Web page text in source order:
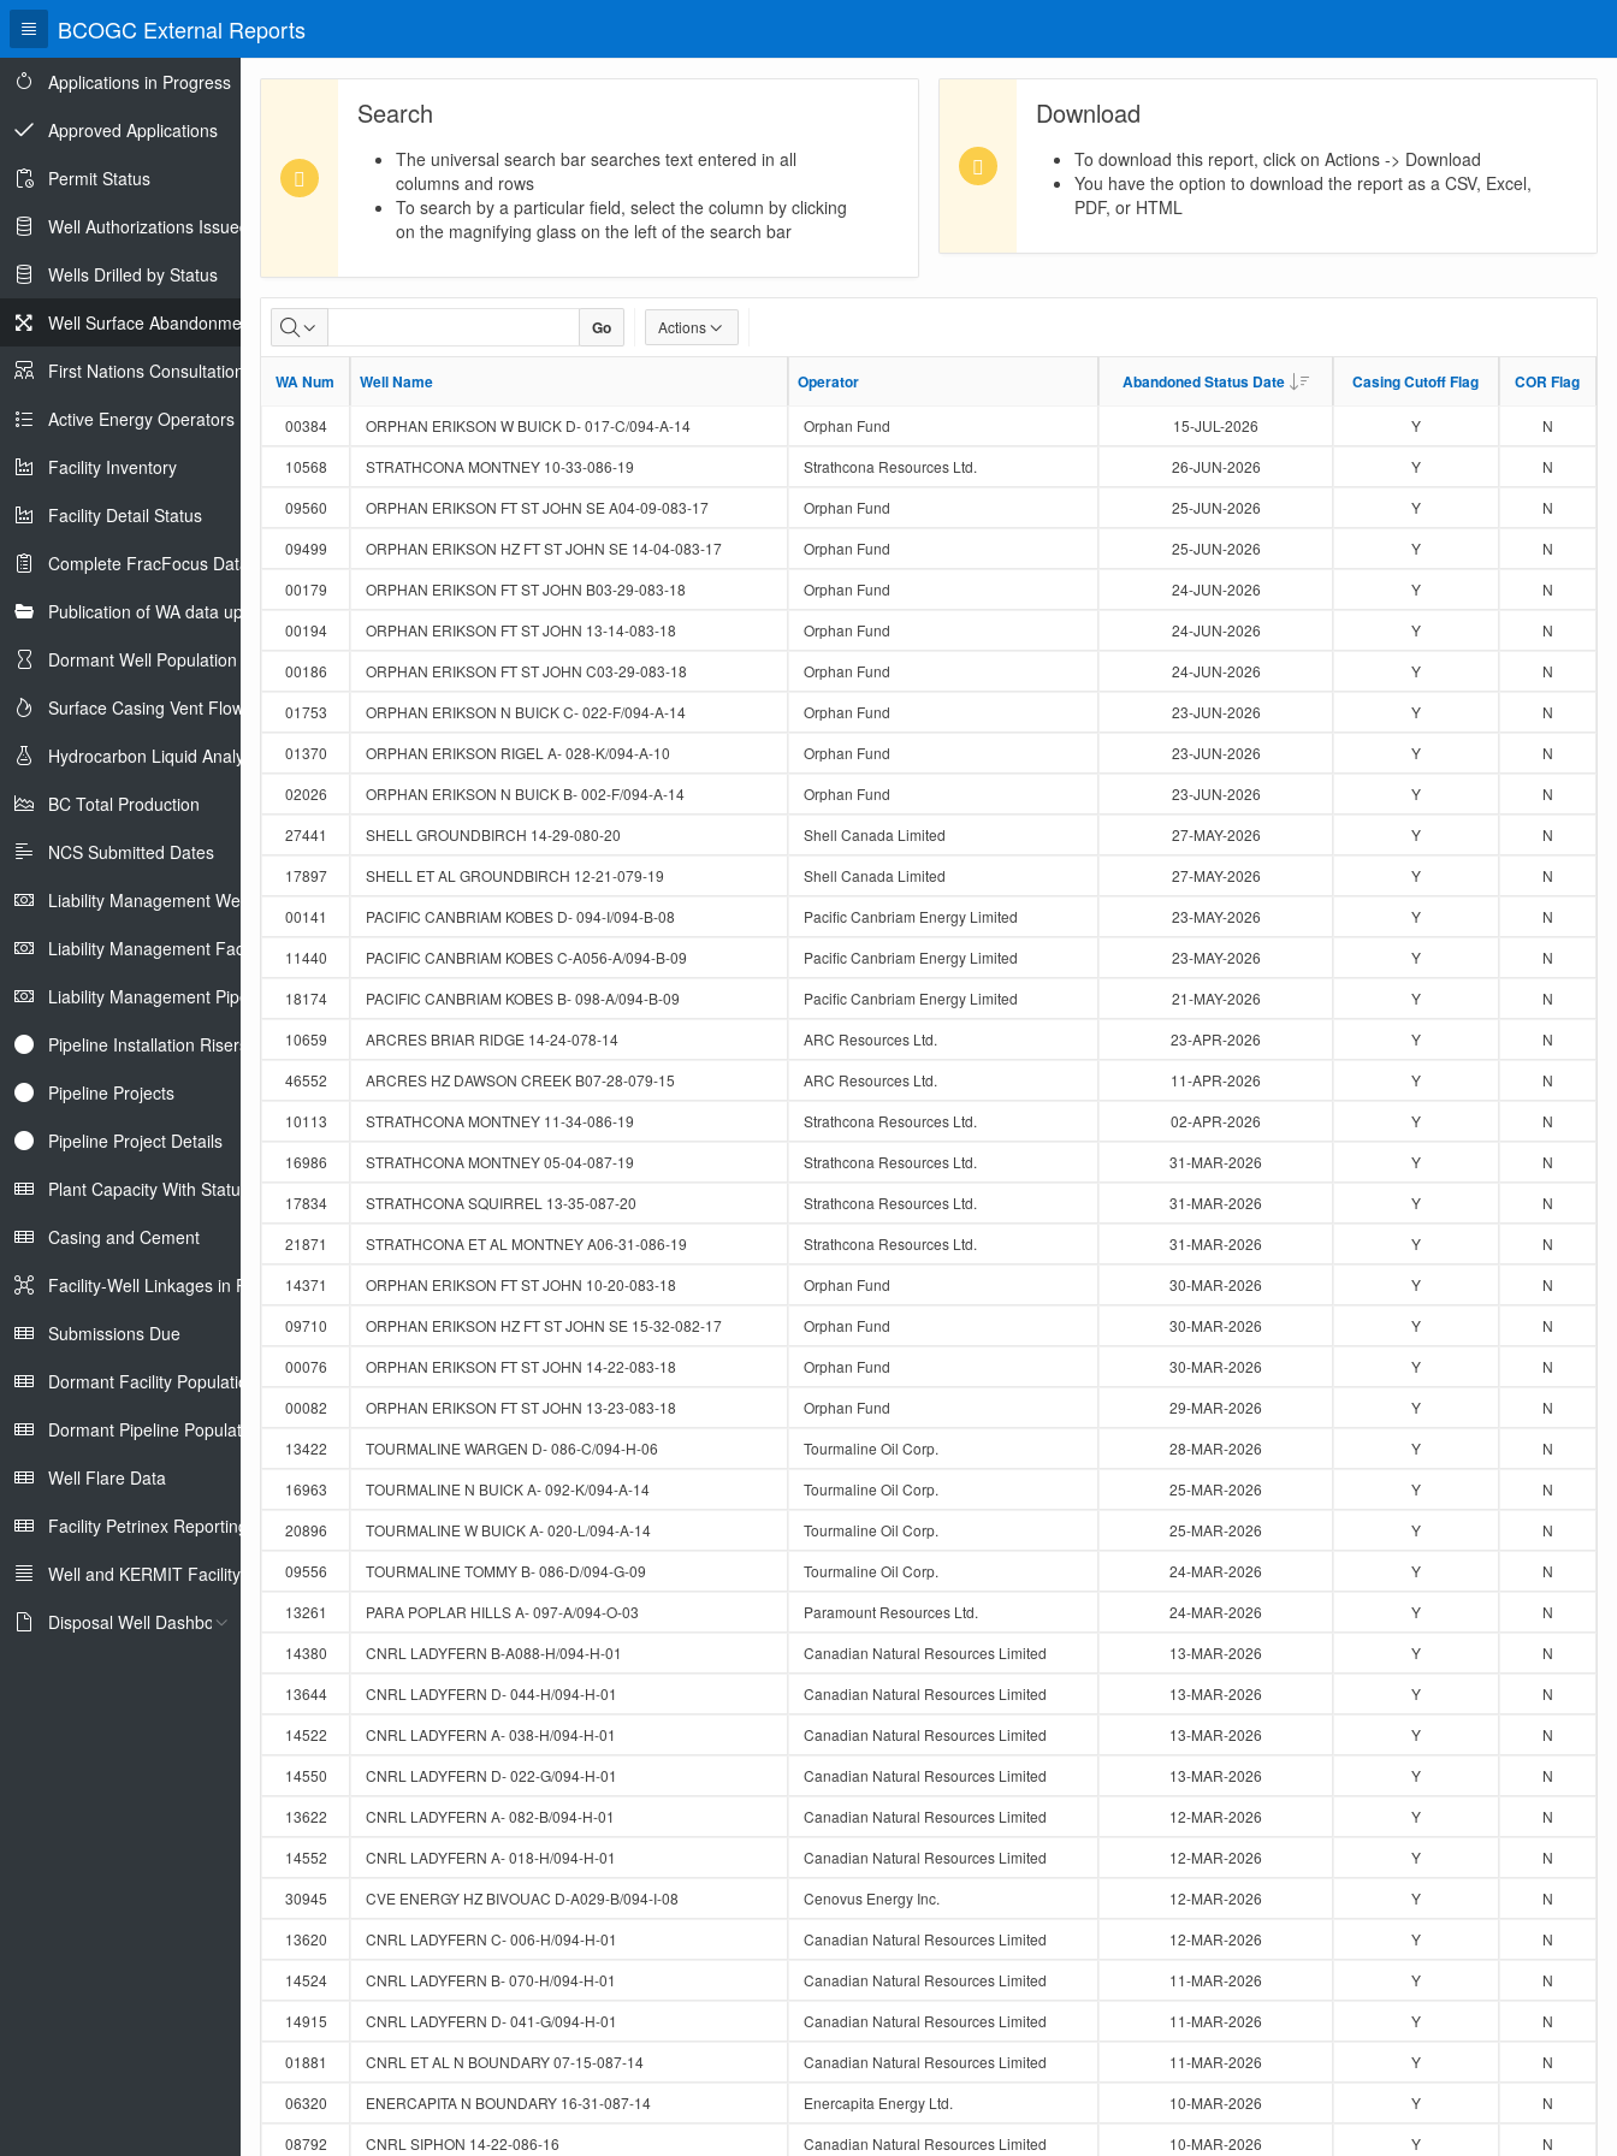
BCOGC External Reports
Applications in Progress
Approved Applications
Permit Status
Well Authorizations Issued
Wells Drilled by Status
Well Surface Abandonments
First Nations Consultations
Active Energy Operators Report
Facility Inventory
Facility Detail Status
Complete FracFocus Data
Publication of WA data uploads to eLibrary
Dormant Well Population
Surface Casing Vent Flow
Hydrocarbon Liquid Analysis
BC Total Production
NCS Submitted Dates
Liability Management Well Report
Liability Management Facility Report
Liability Management Pipeline Report
Pipeline Installation Risers
Pipeline Projects
Pipeline Project Details
Plant Capacity With Status
Casing and Cement
Facility-Well Linkages in Petrinex
Submissions Due
Dormant Facility Population
Dormant Pipeline Population
Well Flare Data
Facility Petrinex Reporting
Well and KERMIT Facility IDs
Disposal Well Dashboard
Search
The universal search bar searches text entered in all
columns and rows
To search by a particular field, select the column by clicking
on the magnifying glass on the left of the search bar
Download
To download this report, click on Actions -> Download
You have the option to download the report as a CSV, Excel,
PDF, or HTML
Go Actions
WA Num Well Name Operator Abandoned Status Date Casing Cutoff Flag COR Flag
WA Num Well Name Operator Abandoned Status Date Casing Cutoff Flag COR Flag
00384 ORPHAN ERIKSON W BUICK D- 017-C/094-A-14 Orphan Fund 15-JUL-2026 Y
N
10568
STRATHCONA MONTNEY 10-33-086-19 Strathcona Resources Ltd. 26-JUN-2026 Y
N
09560
ORPHAN ERIKSON FT ST JOHN SE A04-09-083-17 Orphan Fund 25-JUN-2026 Y
N
09499
ORPHAN ERIKSON HZ FT ST JOHN SE 14-04-083-17 Orphan Fund 25-JUN-2026 Y
N
00179
ORPHAN ERIKSON FT ST JOHN B03-29-083-18 Orphan Fund 24-JUN-2026 Y
N
00194
ORPHAN ERIKSON FT ST JOHN 13-14-083-18 Orphan Fund 24-JUN-2026 Y
N
00186
ORPHAN ERIKSON FT ST JOHN C03-29-083-18 Orphan Fund 24-JUN-2026 Y
N
01753
ORPHAN ERIKSON N BUICK C- 022-F/094-A-14 Orphan Fund 23-JUN-2026 Y
N
01370
ORPHAN ERIKSON RIGEL A- 028-K/094-A-10 Orphan Fund 23-JUN-2026 Y
N
02026
ORPHAN ERIKSON N BUICK B- 002-F/094-A-14 Orphan Fund 23-JUN-2026 Y
N
27441
SHELL GROUNDBIRCH 14-29-080-20 Shell Canada Limited 27-MAY-2026 Y
N
17897
SHELL ET AL GROUNDBIRCH 12-21-079-19 Shell Canada Limited 27-MAY-2026 Y
N
00141
PACIFIC CANBRIAM KOBES D- 094-I/094-B-08 Pacific Canbriam Energy Limited 23-MAY-2026 Y
N
11440
PACIFIC CANBRIAM KOBES C-A056-A/094-B-09 Pacific Canbriam Energy Limited 23-MAY-2026 Y
N
18174
PACIFIC CANBRIAM KOBES B- 098-A/094-B-09 Pacific Canbriam Energy Limited 21-MAY-2026 Y
N
10659
ARCRES BRIAR RIDGE 14-24-078-14 ARC Resources Ltd. 23-APR-2026 Y
N
46552
ARCRES HZ DAWSON CREEK B07-28-079-15 ARC Resources Ltd. 11-APR-2026 Y
N
10113
STRATHCONA MONTNEY 11-34-086-19 Strathcona Resources Ltd. 02-APR-2026 Y
N
16986
STRATHCONA MONTNEY 05-04-087-19 Strathcona Resources Ltd. 31-MAR-2026 Y
N
17834
STRATHCONA SQUIRREL 13-35-087-20 Strathcona Resources Ltd. 31-MAR-2026 Y
N
21871
STRATHCONA ET AL MONTNEY A06-31-086-19 Strathcona Resources Ltd. 31-MAR-2026 Y
N
14371
ORPHAN ERIKSON FT ST JOHN 10-20-083-18 Orphan Fund 30-MAR-2026 Y
N
09710
ORPHAN ERIKSON HZ FT ST JOHN SE 15-32-082-17 Orphan Fund 30-MAR-2026 Y
N
00076
ORPHAN ERIKSON FT ST JOHN 14-22-083-18 Orphan Fund 30-MAR-2026 Y
N
00082
ORPHAN ERIKSON FT ST JOHN 13-23-083-18 Orphan Fund 29-MAR-2026 Y
N
13422
TOURMALINE WARGEN D- 086-C/094-H-06 Tourmaline Oil Corp. 28-MAR-2026 Y
N
16963
TOURMALINE N BUICK A- 092-K/094-A-14 Tourmaline Oil Corp. 25-MAR-2026 Y
N
20896
TOURMALINE W BUICK A- 020-L/094-A-14 Tourmaline Oil Corp. 25-MAR-2026 Y
N
09556
TOURMALINE TOMMY B- 086-D/094-G-09 Tourmaline Oil Corp. 24-MAR-2026 Y
N
13261
PARA POPLAR HILLS A- 097-A/094-O-03 Paramount Resources Ltd. 24-MAR-2026 Y
N
14380
CNRL LADYFERN B-A088-H/094-H-01 Canadian Natural Resources Limited 13-MAR-2026 Y
N
13644
CNRL LADYFERN D- 044-H/094-H-01 Canadian Natural Resources Limited 13-MAR-2026 Y
N
14522
CNRL LADYFERN A- 038-H/094-H-01 Canadian Natural Resources Limited 13-MAR-2026 Y
N
14550
CNRL LADYFERN D- 022-G/094-H-01 Canadian Natural Resources Limited 13-MAR-2026 Y
N
13622
CNRL LADYFERN A- 082-B/094-H-01 Canadian Natural Resources Limited 12-MAR-2026 Y
N
14552
CNRL LADYFERN A- 018-H/094-H-01 Canadian Natural Resources Limited 12-MAR-2026 Y
N
30945
CVE ENERGY HZ BIVOUAC D-A029-B/094-I-08 Cenovus Energy Inc. 12-MAR-2026 Y
N
13620
CNRL LADYFERN C- 006-H/094-H-01 Canadian Natural Resources Limited 12-MAR-2026 Y
N
14524
CNRL LADYFERN B- 070-H/094-H-01 Canadian Natural Resources Limited 11-MAR-2026 Y
N
14915
CNRL LADYFERN D- 041-G/094-H-01 Canadian Natural Resources Limited 11-MAR-2026 Y
N
01881
CNRL ET AL N BOUNDARY 07-15-087-14 Canadian Natural Resources Limited 11-MAR-2026 Y
N
06320
ENERCAPITA N BOUNDARY 16-31-087-14 Enercapita Energy Ltd. 10-MAR-2026 Y
N
08792
CNRL SIPHON 14-22-086-16 Canadian Natural Resources Limited 10-MAR-2026 Y N